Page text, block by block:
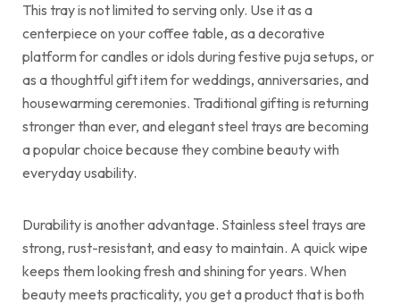
This tray is not limited to serving only. Use it as a
centerpiece on your coffee table, as a decorative
platform for candles or idols during festive puja setups, or
as a thoughtful gift item for weddings, anniversaries, and
housewarming ceremonies. Traditional gifting is returning
stronger than ever, and elegant steel trays are becoming
a popular choice because they combine beauty with
everyday usability.
Durability is another advantage. Stainless steel trays are
strong, rust-resistant, and easy to maintain. A quick wipe
keeps them looking fresh and shining for years. When
beauty meets practicality, you get a product that is both